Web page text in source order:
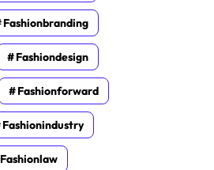
Fashionbranding
Fashiondesign
Fashionforward
Fashionindustry
Fashionlaw